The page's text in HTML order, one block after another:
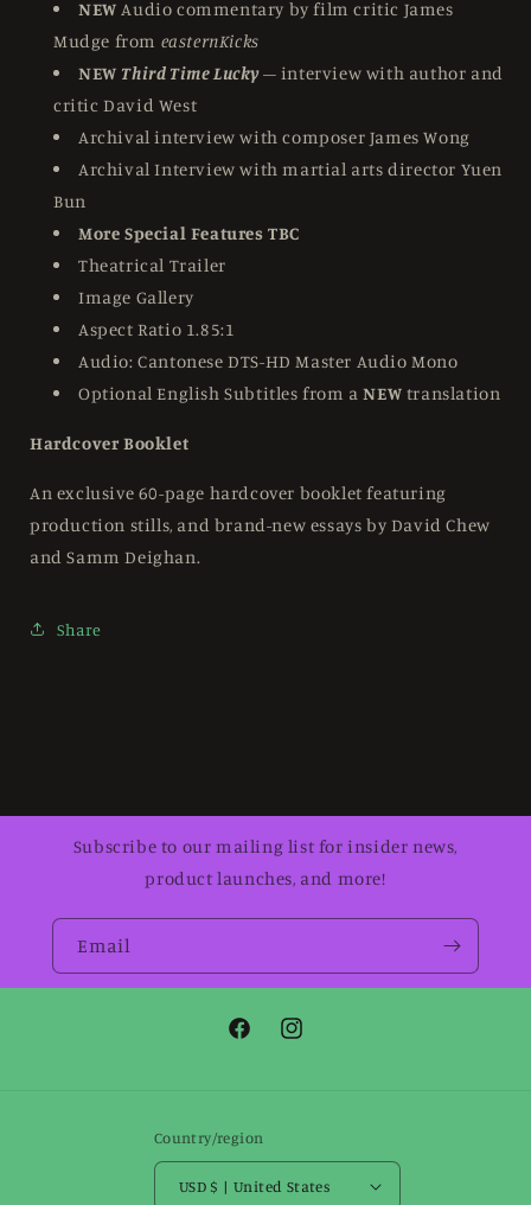
NEW Audio commentary by film critic James
Mudge from easternKicks
NEW Third Time Lucky– interview with author and
critic David West
Archival interview with composer James Wong
Archival Interview with martial arts director Yuen
Bun
More Special Features TBC
Theatrical Trailer
Image Gallery
Aspect Ratio 1.85:1
Audio: Cantonese DTS-HD Master Audio Mono
Optional English Subtitles from aNEW translation
Hardcover Booklet
An exclusive 60-page hardcover booklet featuring
production stills, and brand-new essays by David Chew
and Samm Deighan.
Share
Subscribe to our mailing list for insider news,
product launches, and more!
Email
FacebookInstagram
Country/region
USD $ | United States